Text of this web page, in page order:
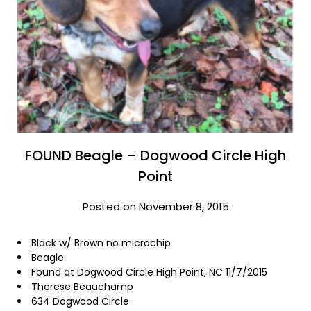
FOUND Beagle – Dogwood Circle High
Point
Posted on November 8, 2015
Black w/ Brown no microchip
Beagle
Found at Dogwood Circle High Point, NC 11/7/2015
Therese Beauchamp
634 Dogwood Circle